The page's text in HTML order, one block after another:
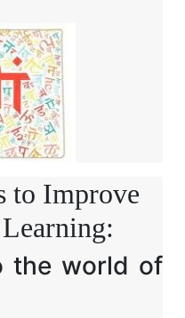
to Improve
the world of